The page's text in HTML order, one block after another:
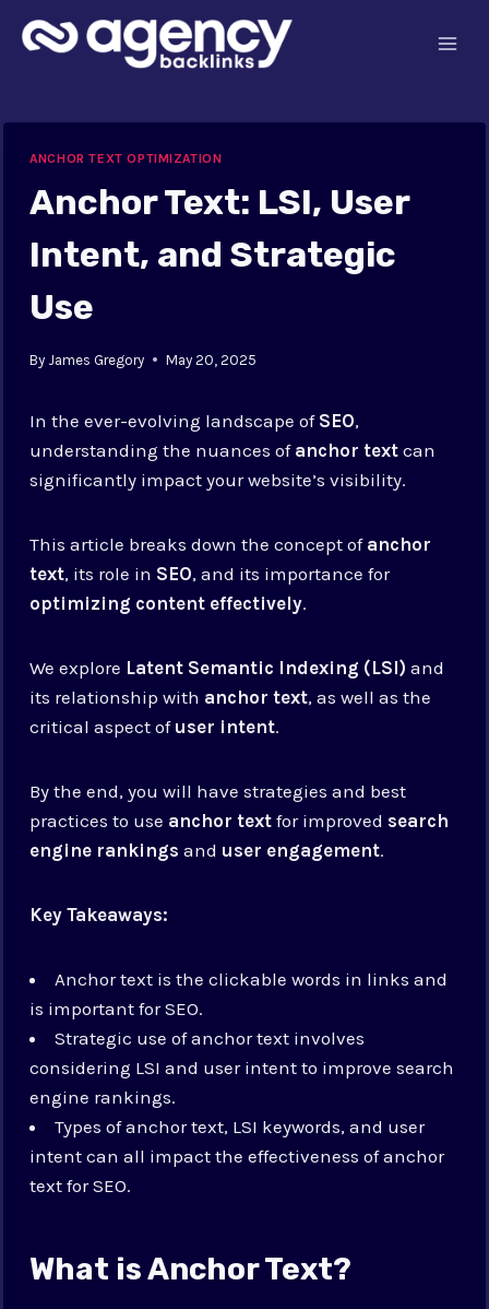
ANCHOR TEXT OPTIMIZATION
Anchor Text: LSI, User
Intent, and Strategic
Use
By James Gregory May 20, 2025
In the ever-evolving landscape of SEO,
understanding the nuances of anchor text can
significantly impact your website’s visibility.
This article breaks down the concept of anchor
text, its role in SEO, and its importance for
optimizing content effectively.
We explore Latent Semantic Indexing (LSI) and
its relationship with anchor text, as well as the
critical aspect of user intent.
By the end, you will have strategies and best
practices to use anchor text for improved search
engine rankings and user engagement.
Key Takeaways:
Anchor text is the clickable words in links and
is important for SEO.
Strategic use of anchor text involves
considering LSI and user intent to improve search
engine rankings.
Types of anchor text, LSI keywords, and user
intent can all impact the effectiveness of anchor
text for SEO.
What is Anchor Text?